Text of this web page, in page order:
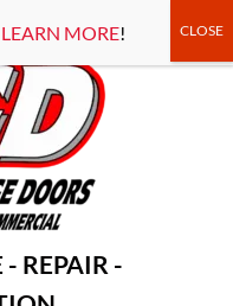
- REPAIR -
LEARN MORE!